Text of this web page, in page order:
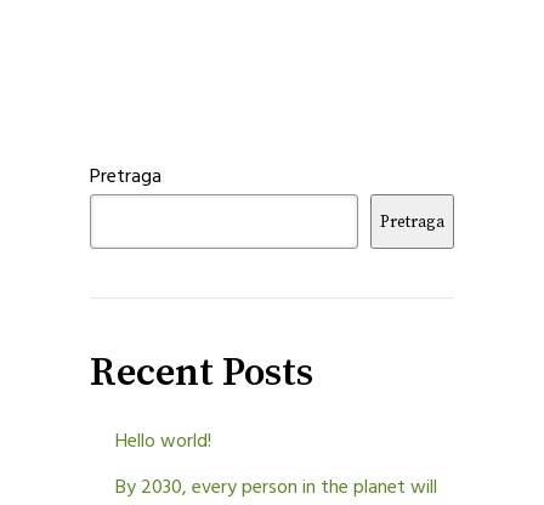
Pretraga
Pretraga
Recent Posts
Hello world!
By 2030, every person in the planet will